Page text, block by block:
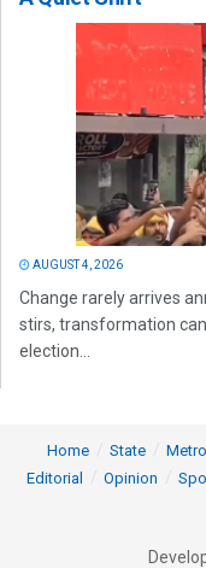
AUGUST 4, 2026
Change rarely arrives
stirs, transformation
election...
Home State Metro
Editorial
Opinion